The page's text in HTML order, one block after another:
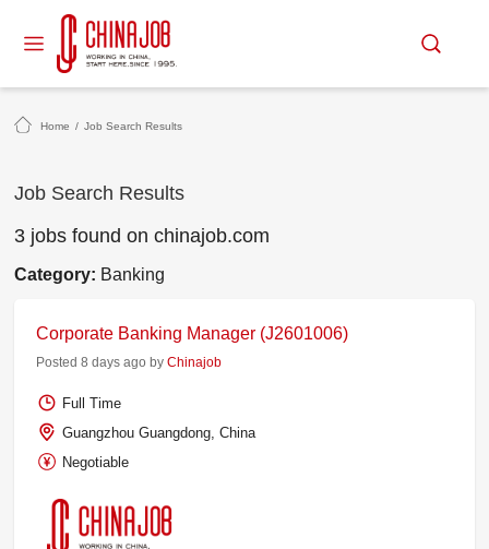
Home / Job Search Results
Job Search Results
3 jobs found on chinajob.com
Category: Banking
Corporate Banking Manager (J2601006)
Posted 8 days ago byChinajob
Full Time
Guangzhou Guangdong, China
Negotiable